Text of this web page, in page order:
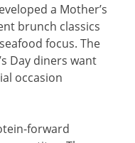
a Mother’s
brunch classics
focus. The
Day diners want
occasion
forward